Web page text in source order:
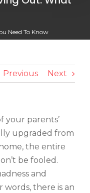
Need To Know
Previous Next
your parents’
upgraded from
the entire
be fooled.
and
words, there is an